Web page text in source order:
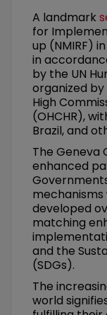
A landmark
for
up (NMIRF)
in
by the UN
organized
High
(OHCHR),
Brazil, and
The Geneva
enhanced
developed
matching
and the
(SDGs).
The
world